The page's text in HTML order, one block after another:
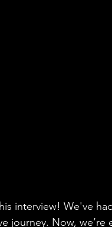
interview! We've
journey. Now, we’re